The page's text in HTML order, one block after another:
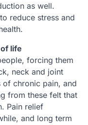
as well.
reduce stress and
life
forcing them
neck and joint
of chronic pain, and
from these felt that
Pain relief
and long term